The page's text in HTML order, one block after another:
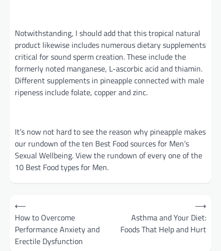
Notwithstanding, I should add that this tropical natural
product likewise includes numerous dietary supplements
critical for sound sperm creation. These include the
formerly noted manganese, L-ascorbic acidandthiamin.
Different supplements in pineapple connected with male
ripeness include folate, copperandzinc.
It’s now not hard to see the reason why pineapple makes
our rundown of the ten Best Food sources for Men’s
Sexual Wellbeing. View the rundown of every one of the
10 Best Food types for Men.
Post
navigation
⟵
How to Overcome
Performance Anxiety and
Erectile Dysfunction
Asthma and Your Diet:
Foods That Help and Hurt
⟶